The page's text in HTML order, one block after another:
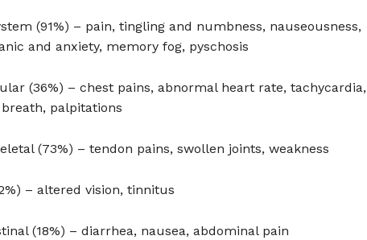
(91%) – pain, tingling and numbness, nauseousness,
and anxiety, memory fog, pyschosis
(36%) – chest pains, abnormal heart rate, tachycardia,
palpitations
(73%) – tendon pains, swollen joints, weakness
– altered vision, tinnitus
(18%) – diarrhea, nausea, abdominal pain